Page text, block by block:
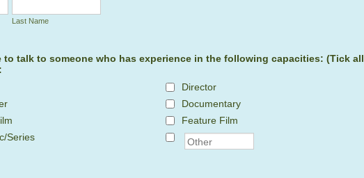
Last Name
to talk to someone who has experience in the following capacities: (Tick all
Director
Documentary
Feature Film
Series